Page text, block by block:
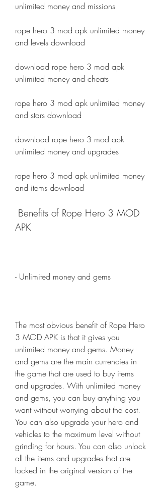
unlimited money and missions
rope hero 3 mod apk unlimited money
and levels download
download rope hero 3 mod apk
unlimited money and cheats
rope hero 3 mod apk unlimited money
and stars download
download rope hero 3 mod apk
unlimited money and upgrades
rope hero 3 mod apk unlimited money
and items download
APK
- Unlimited money and gems
The most obvious benefit of Rope Hero
3 MOD APK is that it gives you
unlimited money and gems. Money
and gems are the main currencies in
the game that are used to buy items
and upgrades. With unlimited money
and gems, you can buy anything you
want without worrying about the cost.
You can also upgrade your hero and
vehicles to the maximum level without
grinding for hours. You can also unlock
all the items and upgrades that are
locked in the original version of the
game.